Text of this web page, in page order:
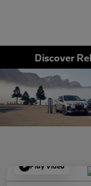
Discover
Play Video